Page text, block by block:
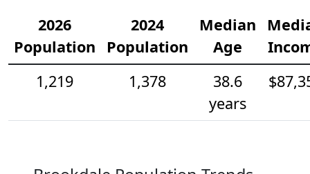
2026
Population
2024
Population
Median
Age
1,219
1,378
38.6
years